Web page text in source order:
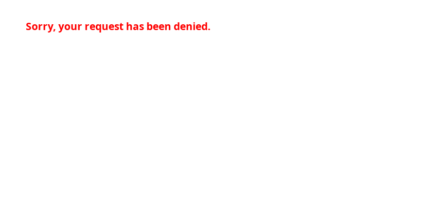
Sorry, your request has been denied.